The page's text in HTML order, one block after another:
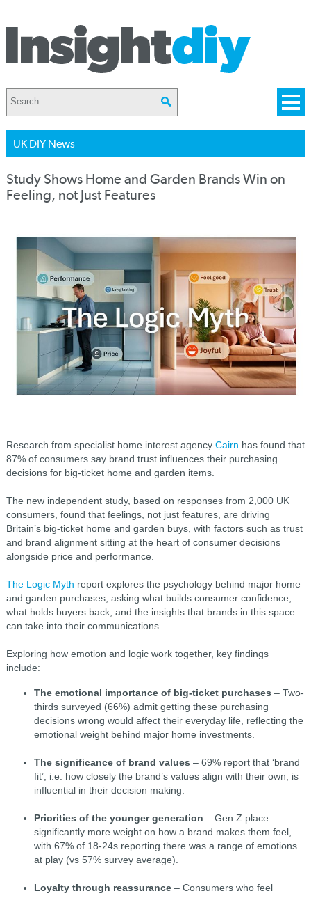
UK DIY News
Study Shows Home and Garden Brands Win on
Feeling, not Just Features
Research from specialist home interest agency Cairn has found that
87% of consumers say brand trust influences their purchasing
decisions for big-ticket home and garden items.
The new independent study, based on responses from 2,000 UK
consumers, found that feelings, not just features, are driving
Britain’s big-ticket home and garden buys, with factors such as trust
and brand alignment sitting at the heart of consumer decisions
alongside price and performance.
The Logic Myth report explores the psychology behind major home
and garden purchases, asking what builds consumer confidence,
what holds buyers back, and the insights that brands in this space
can take into their communications.
Exploring how emotion and logic work together, key findings
include:
The emotional importance of big-ticket purchases – Two-
thirds surveyed (66%) admit getting these purchasing
decisions wrong would affect their everyday life, reflecting the
emotional weight behind major home investments.
The significance of brand values – 69% report that ‘brand
fit’, i.e. how closely the brand’s values align with their own, is
influential in their decision making.
Priorities of the younger generation – Gen Z place
significantly more weight on how a brand makes them feel,
with 67% of 18-24s reporting there was a range of emotions
at play (vs 57% survey average).
Loyalty through reassurance– Consumers who feel